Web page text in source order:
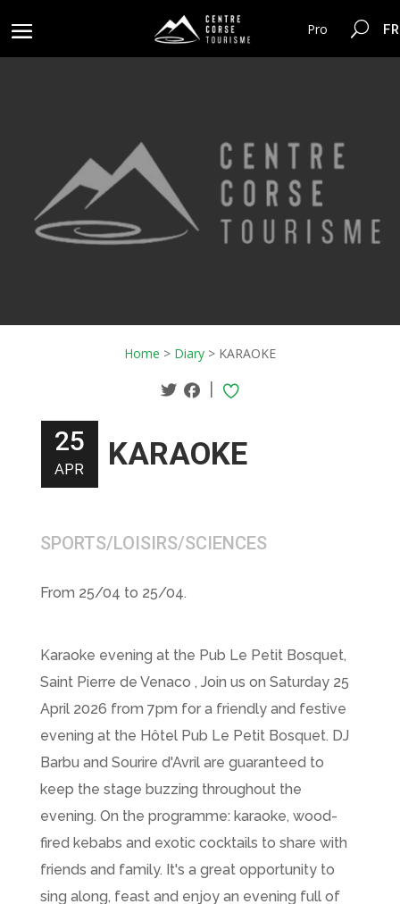
Pro
Home > Diary> KARAOKE
|
25
APR KARAOKE
SPORTS/LOISIRS/SCIENCES
From 25/04 to 25/04.
Karaoke evening at the Pub Le Petit Bosquet,
Saint Pierre de Venaco , Join us on Saturday 25
April 2026 from 7pm for a friendly and festive
evening at the Hôtel Pub Le Petit Bosquet. DJ
Barbu and Sourire d'Avril are guaranteed to
keep the stage buzzing throughout the
evening. On the programme: karaoke, wood-
fired kebabs and exotic cocktails to share with
friends and family. It's a great opportunity to
sing along, feast and enjoy an evening full of